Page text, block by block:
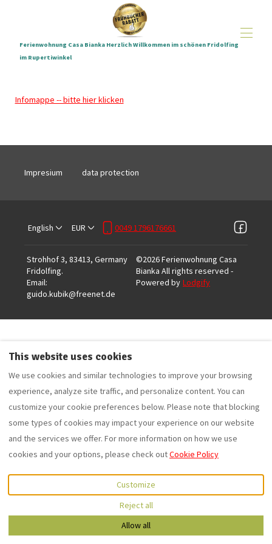
Ferienwohnung Casa Bianka Herzlich Willkommen im schönen Fridolfing
im Rupertiwinkel
All properties
Starter-Kit
0049 1796176661
Infomappe -- bitte hier klicken
Impresium data protection
English EUR 0049 1796176661
Strohhof 3, 83413, Germany
Fridolfing.
Email:
guido.kubik@freenet.de
©2026Ferienwohnung Casa
Bianka All rights reserved -
Powered by Lodgify
This website uses cookies
We use cookies and similar technologies to improve your browsing
experience, analyze site traffic, and personalize content. You can
customize your cookie preferences below. Please note that blocking
some types of cookies may impact your experience on our website
and the services we offer. For more information on how we use
cookies and your options, please check outCookie Policy
Customize
Reject all
Allow all